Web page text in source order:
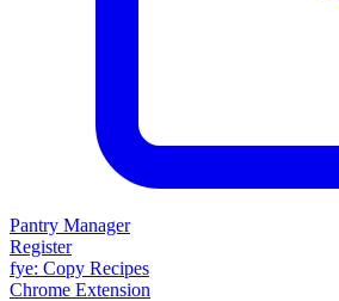
Pantry Manager
Register
fye: Copy Recipes
Chrome Extension